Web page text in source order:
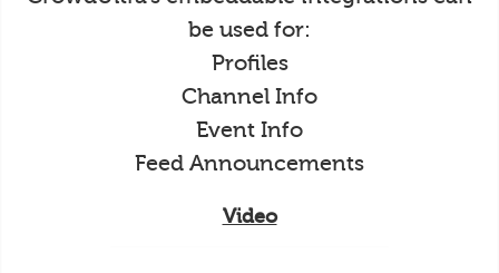
be used for:
Profiles
Channel Info
Event Info
Feed Announcements
Video